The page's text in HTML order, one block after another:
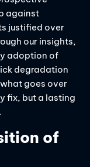
against
justified over
our insights,
adoption of
degradation
goes over
fix, but a lasting
of